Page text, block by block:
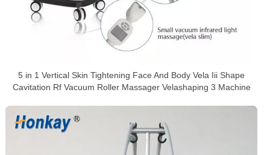
5 in 1 Vertical Skin Tightening Face And Body Vela Iii Shape
Cavitation Rf Vacuum Roller Massager Velashaping 3 Machine